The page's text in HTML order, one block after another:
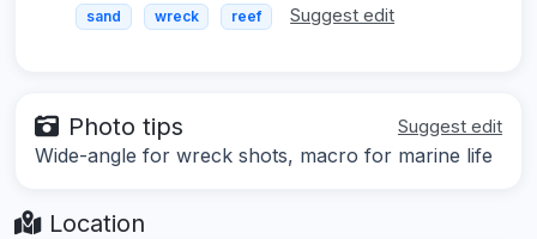
sand wreck reef Suggest edit
Photo tips Suggest edit
Wide-angle for wreck shots, macro for marine life
Location